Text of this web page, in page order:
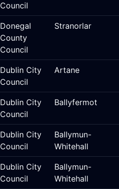
Council
Donegal
County
Council
Stranorlar
Dublin City
Council
Artane
Dublin City
Council
Ballyfermot
Dublin City
Council
Ballymun-
Whitehall
Dublin City
Council
Ballymun-
Whitehall